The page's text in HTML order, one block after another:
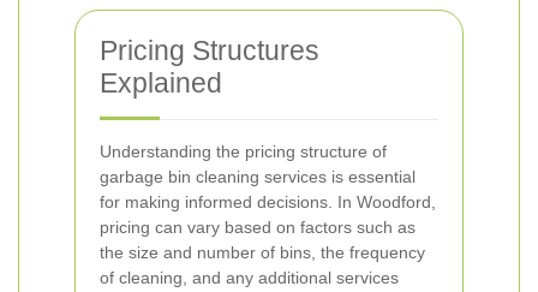
Pricing Structures
Explained
Understanding the pricing structure of
garbage bin cleaning services is essential
for making informed decisions. In Woodford,
pricing can vary based on factors such as
the size and number of bins, the frequency
of cleaning, and any additional services